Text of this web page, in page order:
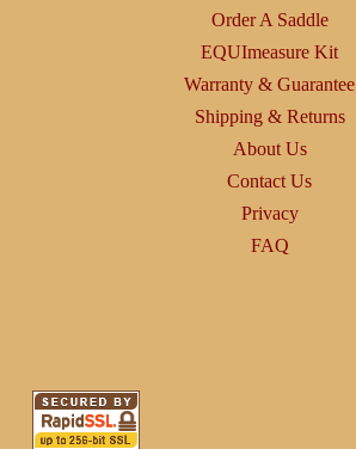
Order A Saddle
EQUImeasure Kit
Warranty & Guarantee
Shipping & Returns
About Us
Contact Us
Privacy
FAQ